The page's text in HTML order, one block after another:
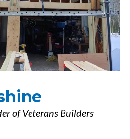
of Veterans Builders